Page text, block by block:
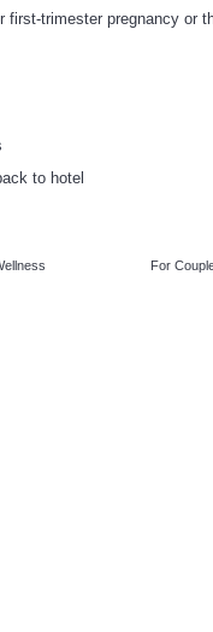
first-trimester pregnancy or
to hotel
For